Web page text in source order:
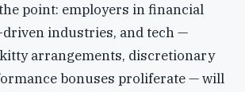
point: employers in financial
driven industries, and tech —
arrangements, discretionary
bonuses proliferate — will